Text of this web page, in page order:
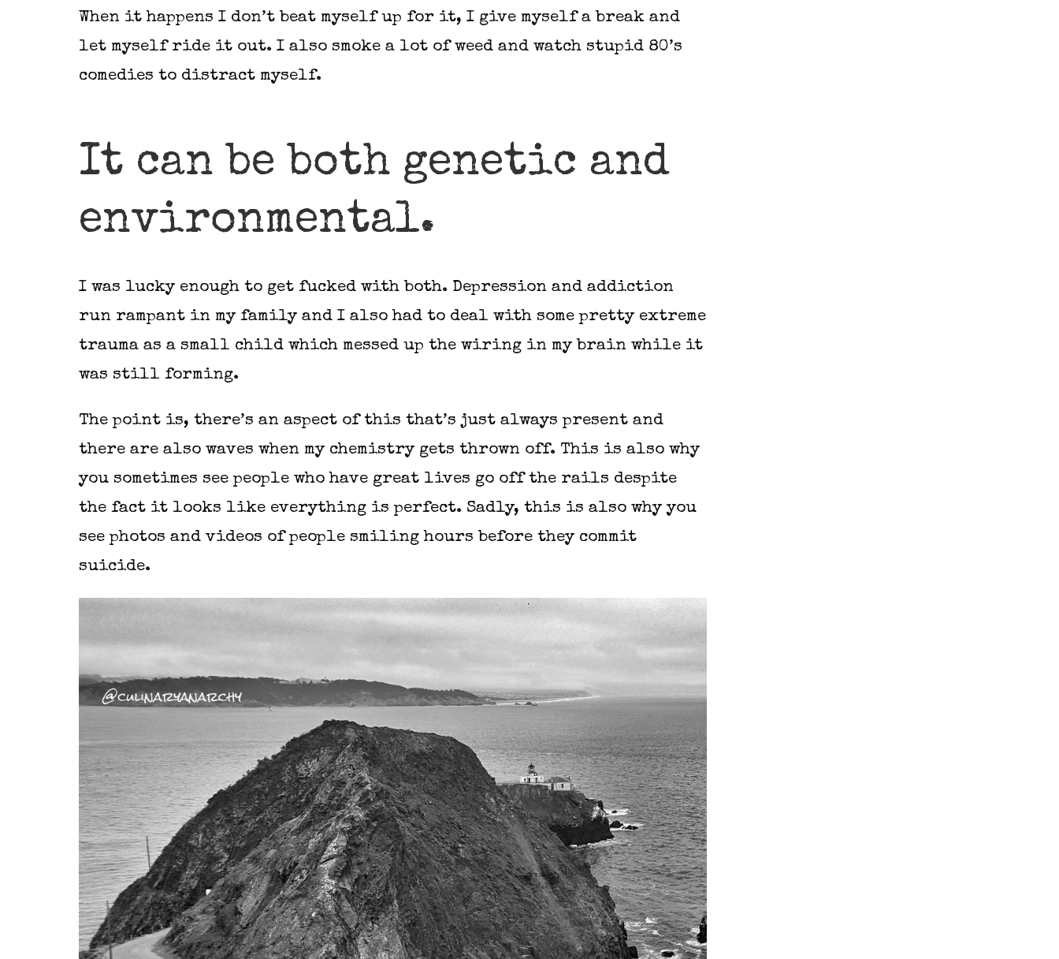
When it happens I don’t beat myself up for it, I give myself a break and
let myself ride it out. I also smoke a lot of weed and watch stupid 80’s
comedies to distract myself.
It can be both genetic and
environmental.
I was lucky enough to get fucked with both. Depression and addiction
run rampant in my family and I also had to deal with some pretty extreme
trauma as a small child which messed up the wiring in my brain while it
was still forming.
The point is, there’s an aspect of this that’s just always present and
there are also waves when my chemistry gets thrown off. This is also why
you sometimes see people who have great lives go off the rails despite
the fact it looks like everything is perfect. Sadly, this is also why you
see photos and videos of people smiling hours before they commit
suicide.